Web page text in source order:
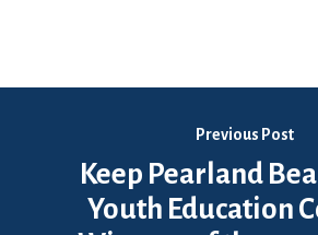
Previous Post
Keep Pearland
Youth Education